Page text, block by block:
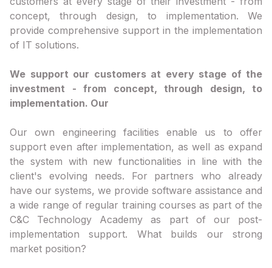
concept, through design, to implementation. We
provide comprehensive support in the implementation
of IT solutions.
We support our customers at every stage of the
investment - from concept, through design, to
implementation. Our
Our own engineering facilities enable us to offer
support even after implementation, as well as expand
the system with new functionalities in line with the
client's evolving needs. For partners who already
have our systems, we provide software assistance and
a wide range of regular training courses as part of the
C&C Technology Academy as part of our post-
implementation support. What builds our strong
market position?